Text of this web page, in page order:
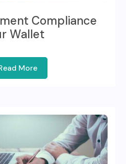
Compliance
Wallet
More